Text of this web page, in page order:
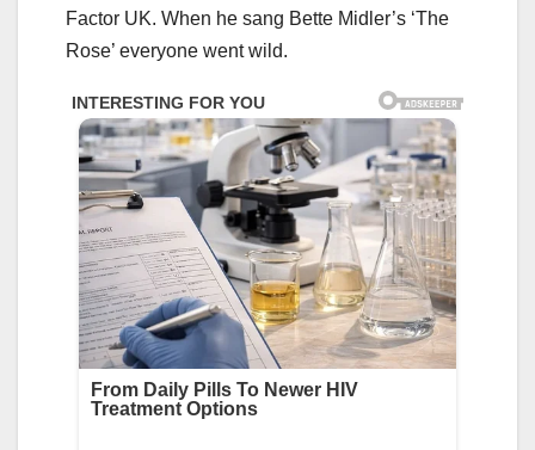
Factor UK. When he sang Bette Midler’s ‘The
Rose’ everyone went wild.